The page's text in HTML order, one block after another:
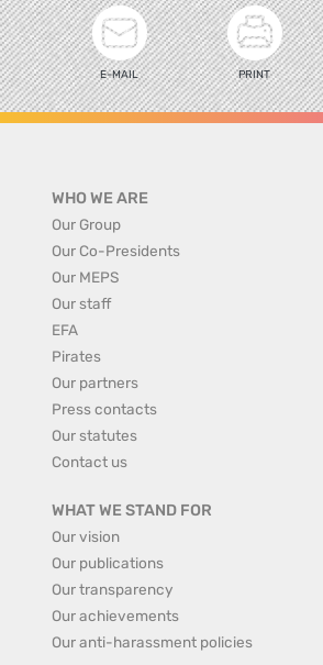
E-MAIL PRINT
WHO WE ARE
Our Group
Our Co-Presidents
Our MEPS
Our staff
EFA
Pirates
Our partners
Press contacts
Our statutes
Contact us
WHAT WE STAND FOR
Our vision
Our publications
Our transparency
Our achievements
Our anti-harassment policies